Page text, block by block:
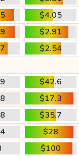
$4.05
$2.91
$2.54
$42.6
$17.3
$35.7
$28
$100